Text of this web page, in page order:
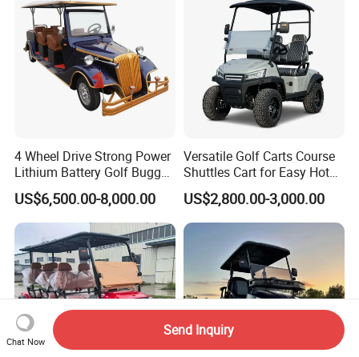
4 Wheel Drive Strong Power
Lithium Battery Golf Buggy
Electric Classic Car
US$6,500.00-8,000.00
Versatile Golf Carts Course
Shuttles Cart for Easy Hotel
Pick-up
US$2,800.00-3,000.00
Chat Now
Send Inquiry